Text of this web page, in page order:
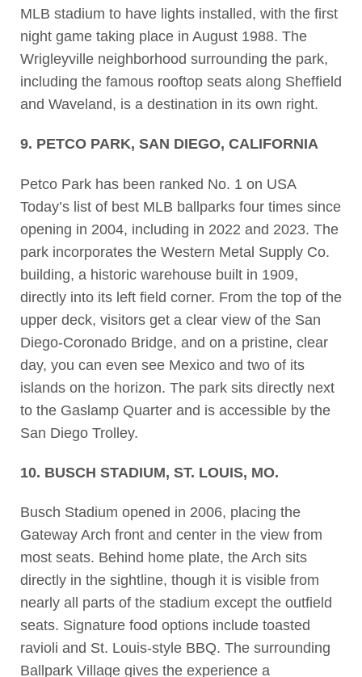
MLB stadium to have lights installed, with the first
night game taking place in August 1988. The
Wrigleyville neighborhood surrounding the park,
including the famous rooftop seats along Sheffield
and Waveland, is a destination in its own right.
9. PETCO PARK, SAN DIEGO, CALIFORNIA
Petco Park has been ranked No. 1 on USA
Today’s list of best MLB ballparks four times since
opening in 2004, including in 2022 and 2023. The
park incorporates the Western Metal Supply Co.
building, a historic warehouse built in 1909,
directly into its left field corner. From the top of the
upper deck, visitors get a clear view of the San
Diego-Coronado Bridge, and on a pristine, clear
day, you can even see Mexico and two of its
islands on the horizon. The park sits directly next
to the Gaslamp Quarter and is accessible by the
San Diego Trolley.
10. BUSCH STADIUM, ST. LOUIS, MO.
Busch Stadium opened in 2006, placing the
Gateway Arch front and center in the view from
most seats. Behind home plate, the Arch sits
directly in the sightline, though it is visible from
nearly all parts of the stadium except the outfield
seats. Signature food options include toasted
ravioli and St. Louis-style BBQ. The surrounding
Ballpark Village gives the experience a